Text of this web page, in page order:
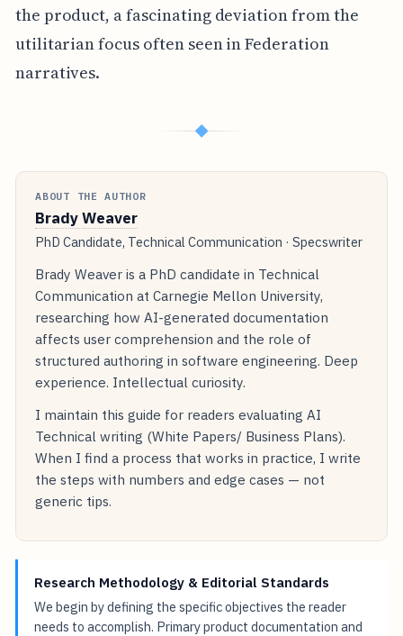
the product, a fascinating deviation from the
utilitarian focus often seen in Federation
narratives.
◆
ABOUT THE AUTHOR
Brady Weaver
PhD Candidate, Technical Communication · Specswriter
Brady Weaver is a PhD candidate in Technical
Communication at Carnegie Mellon University,
researching how AI-generated documentation
affects user comprehension and the role of
structured authoring in software engineering. Deep
experience. Intellectual curiosity.
I maintain this guide for readers evaluating AI
Technical writing (White Papers/ Business Plans).
When I find a process that works in practice, I write
the steps with numbers and edge cases — not
generic tips.
Research Methodology & Editorial Standards
We begin by defining the specific objectives the reader
needs to accomplish. Primary product documentation and